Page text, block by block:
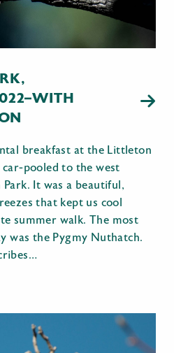
breakfast at the Littleton
pooled to the west
It was a beautiful,
that kept us cool
summer walk. The most
was the Pygmy Nuthatch.